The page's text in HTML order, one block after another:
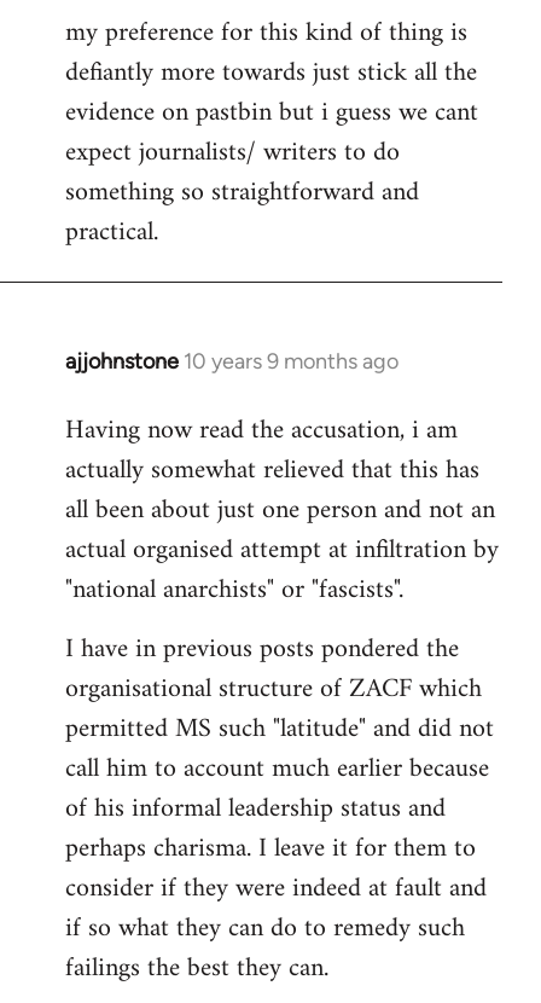
my preference for this kind of thing is
defiantly more towards just stick all the
evidence on pastbin but i guess we cant
expect journalists/ writers to do
something so straightforward and
practical.
ajjohnstone 10 years 9 months ago
In
to
Welcome
libcom.org
Having now read the accusation, i am
actually somewhat relieved that this has
all been about just one person and not an
actual organised attempt at infiltration by
"national anarchists" or "fascists".
I have in previous posts pondered the
organisational structure of ZACF which
permitted MS such "latitude" and did not
call him to account much earlier because
of his informal leadership status and
perhaps charisma. I leave it for them to
consider if they were indeed at fault and
if so what they can do to remedy such
failings the best they can.